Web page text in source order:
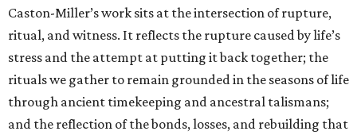
Caston-Miller’s work sits at the intersection of rupture,
ritual, and witness. It reflects the rupture caused by life’s
stress and the attempt at putting it back together; the
rituals we gather to remain grounded in the seasons of life
through ancient timekeeping and ancestral talismans;
and the reflection of the bonds, losses, and rebuilding that